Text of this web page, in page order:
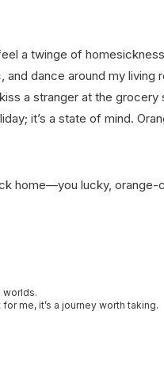
a twinge of
dance around my living
a stranger at the grocery
it’s a state of mind.
home—you lucky, orange-
worlds.
me, it’s a journey worth taking.